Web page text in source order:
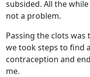
subsided. All the
not a problem.
Passing the clots
we took steps to find
contraception and
me.